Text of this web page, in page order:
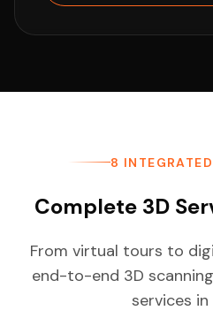
8
Complete 3D
From virtual tours to
end-to-end 3D
services in